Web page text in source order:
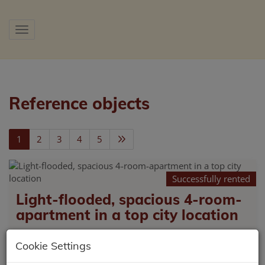
Show navigation
Reference objects
1 2 3 4 5
Successfully rented
Light-flooded, spacious 4-room-
apartment in a top city location
Cookie Settings